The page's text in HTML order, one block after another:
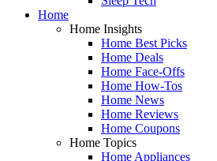
Home
Home Insights
Home Best Picks
Home Deals
Home Face-Offs
Home How-Tos
Home News
Home Reviews
Home Coupons
Home Topics
Home Appliances